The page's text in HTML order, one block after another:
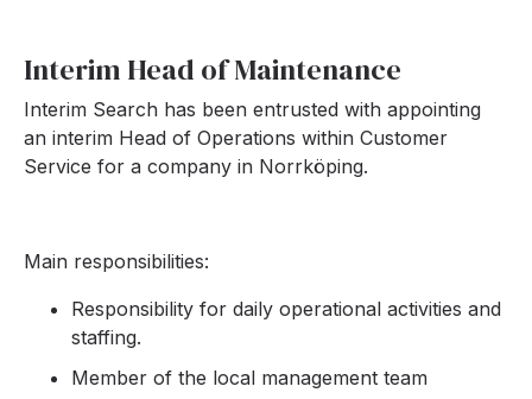
Interim Head of Maintenance
Interim Search has been entrusted with appointing
an interim Head of Operations within Customer
Service for a company in Norrköping.
Main responsibilities:
Responsibility for daily operational activities and
staffing.
Member of the local management team